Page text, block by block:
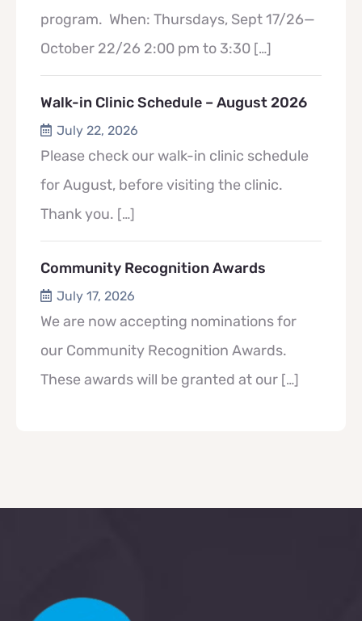
program. When: Thursdays, Sept 17/26—
October 22/26 2:00 pm to 3:30 […]
Walk-in Clinic Schedule – August 2026
July 22, 2026
Please check our walk-in clinic schedule
for August, before visiting the clinic.
Thank you. […]
Community Recognition Awards
July 17, 2026
We are now accepting nominations for
our Community Recognition Awards.
These awards will be granted at our […]